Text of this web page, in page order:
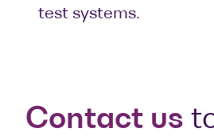
test systems.
Contact us